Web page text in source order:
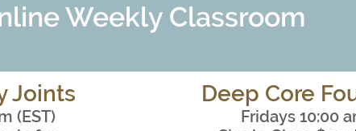
Weekly Classroom
Joints
(EST)
Deep Core
Fridays 10:00